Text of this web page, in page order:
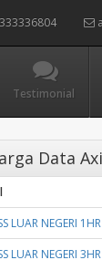
Testimonial
Data
LUAR NEGERI 1HR
LUAR NEGERI 3HR